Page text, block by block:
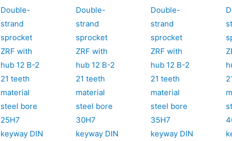
Double-
strand
sprocket
ZRF with
hub 12 B-2
21 teeth
material
steel bore
25H7
keyway DIN
Double-
strand
sprocket
ZRF with
hub 12 B-2
21 teeth
material
steel bore
30H7
keyway DIN
Double-
strand
sprocket
ZRF with
hub 12 B-2
21 teeth
material
steel bore
35H7
keyway DIN